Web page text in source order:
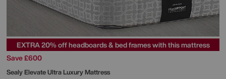
EXTRA 20% off headboards & bed frames with this mattress
Save £600
SealyElevate Ultra Luxury Mattress